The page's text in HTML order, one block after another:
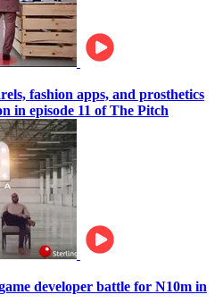
fashion apps, and prosthetics
in episode 11 of The Pitch
developer battle for N10m in